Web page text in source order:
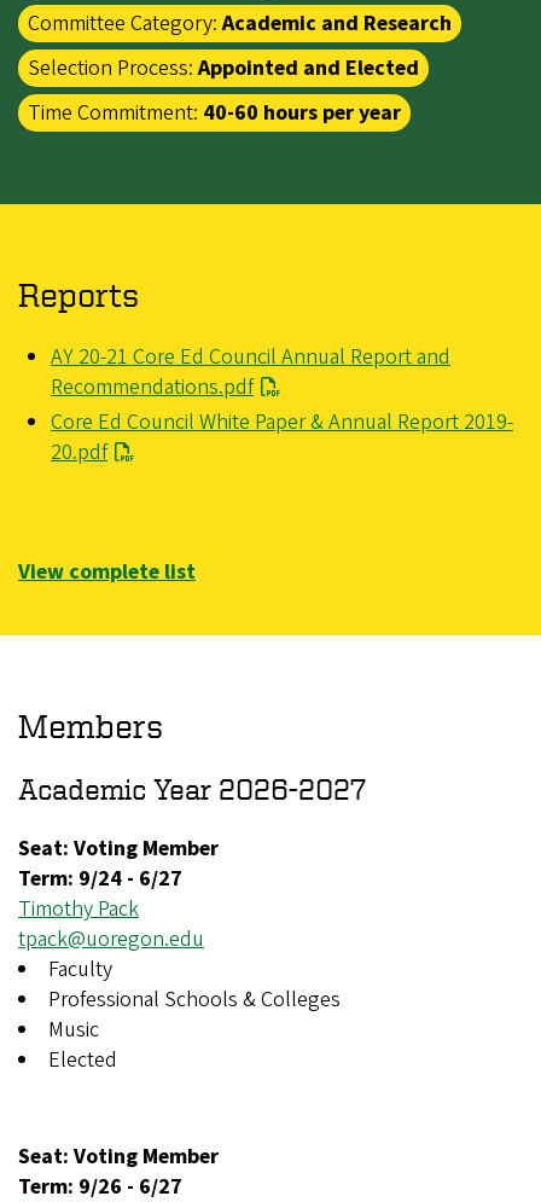
Committee Category:Academic and Research
Selection Process:Appointed and Elected
Time Commitment: 40-60 hours per year
Reports
File
AY 20-21 Core Ed Council Annual Report and
Recommendations.pdf
File
Core Ed Council White Paper & Annual Report 2019-
20.pdf
View complete list
Members
Academic Year 2026-2027
Seat: Voting Member
Term: 9/24 - 6/27
Timothy Pack
tpack@uoregon.edu
Faculty
Professional Schools & Colleges
Music
Elected
Seat: Voting Member
Term: 9/26 - 6/27